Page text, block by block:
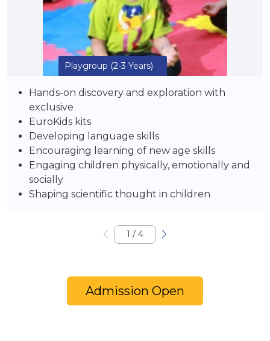
Playgroup (2-3 Years)
Hands-on discovery and exploration with
exclusive
EuroKids kits
Developing language skills
Encouraging learning of new age skills
Engaging children physically, emotionally and
socially
Shaping scientific thought in children
1 / 4
Admission Open